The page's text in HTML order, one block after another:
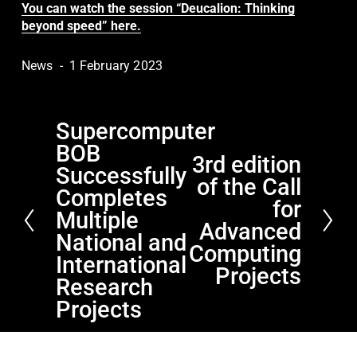
You can watch the session “Deucalion: Thinking
beyond speed” here.
News 1 February 2023
P
r
e
v
i
o
u
s
Supercomputer
BOB
Successfully
Completes
Multiple
National and
International
Research
Projects
e
3rd edition
of the Call
for
Advanced
Computing
Projects